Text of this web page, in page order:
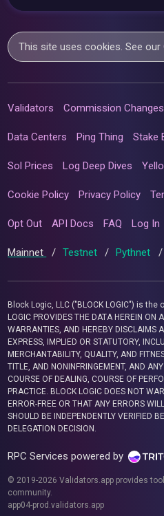
This site uses cookies. See our
Validators Commission Changes
Data Centers Ping Thing Stake
Sol Prices Log Deep Dives
Cookie Policy Privacy Policy
Opt Out API Docs FAQ Log In
Mainnet / Testnet / Pythnet /
Block Logic, LLC ("BLOCK LOGIC") is
LOGIC PROVIDES THE DATA HEREIN ON
WARRANTIES, AND HEREBY DISCLAIMS
EXPRESS, IMPLIED OR STATUTORY,
MERCHANTABILITY, QUALITY, AND
TITLE, AND NONINFRINGEMENT, AND
COURSE OF DEALING, COURSE OF
PRACTICE. BLOCK LOGIC DOES NOT
ERROR-FREE OR THAT ANY ERRORS
SHOULD BE INDEPENDENTLY VERIFIED
DELEGATION DECISION.
RPC Services powered by
© 2019-2026 Validators.app provides
community.
app04-prod.validators.app